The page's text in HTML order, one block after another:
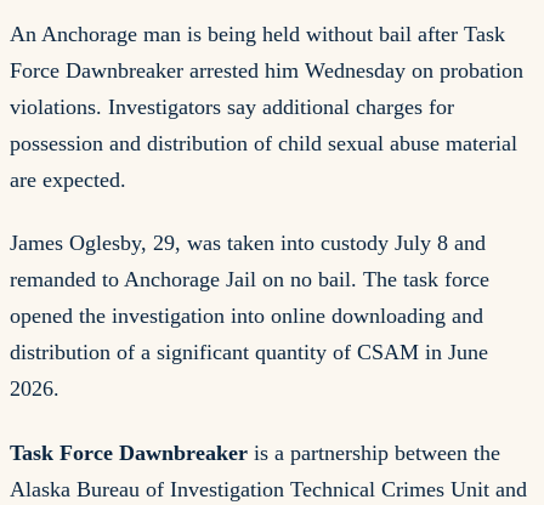
An Anchorage man is being held without bail after Task
Force Dawnbreaker arrested him Wednesday on probation
violations. Investigators say additional charges for
possession and distribution of child sexual abuse material
are expected.
James Oglesby, 29, was taken into custody July 8 and
remanded to Anchorage Jail on no bail. The task force
opened the investigation into online downloading and
distribution of a significant quantity of CSAM in June
2026.
Task Force Dawnbreaker is a partnership between the
Alaska Bureau of Investigation Technical Crimes Unit and